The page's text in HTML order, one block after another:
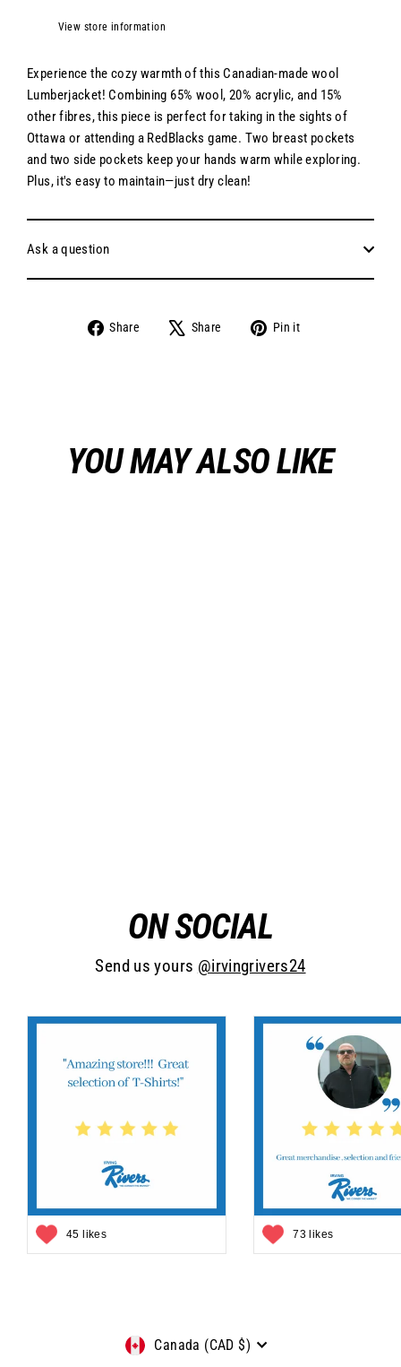
View store information
Experience the cozy warmth of this Canadian-made wool
Lumberjacket! Combining 65% wool, 20% acrylic, and 15%
other fibres, this piece is perfect for taking in the sights of
Ottawa or attending a RedBlacks game. Two breast pockets
and two side pockets keep your hands warm while exploring.
Plus, it's easy to maintain—just dry clean!
Ask a question
Share
Share
Share
Tweet Pin it
YOU MAY ALSO LIKE
ON SOCIAL
Send us yours @irvingrivers24
45 likes 73 likes
Currency
Canada (CAD $)